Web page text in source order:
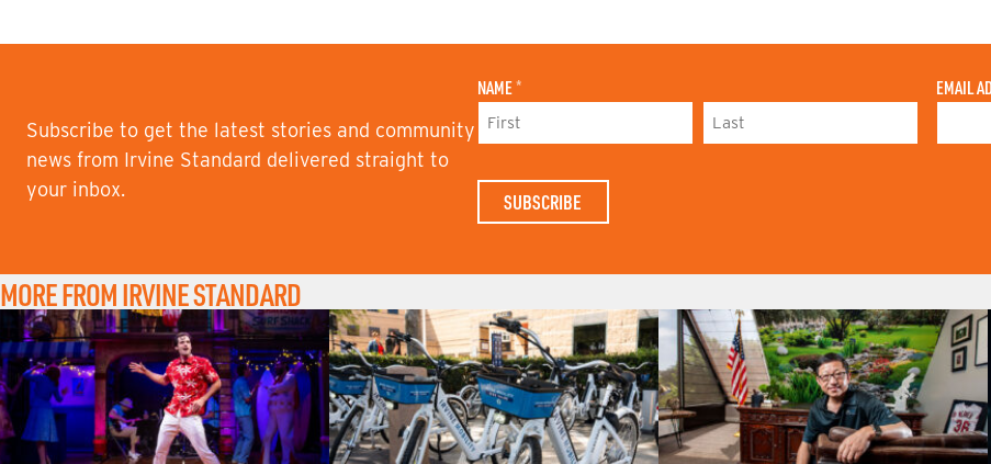
Subscribe to get the latest stories and community
news from Irvine Standard delivered straight to
your inbox.
NAME *
T
M E
EMAIL
MORE FROM IRVINE STANDARD